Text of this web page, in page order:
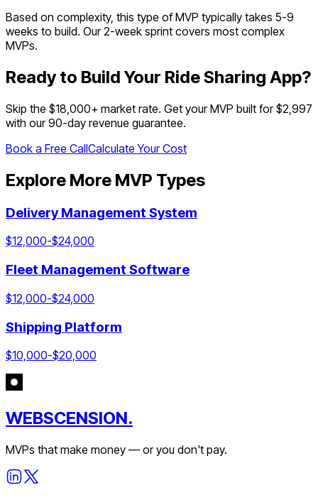
Based on complexity, this type of MVP typically takes 5-9
weeks to build. Our 2-week sprint covers most complex
MVPs.
Ready to Build Your Ride Sharing App?
Skip the $18,000+ market rate. Get your MVP built for $2,997
with our 90-day revenue guarantee.
Book a Free CallCalculate Your Cost
Explore More MVP Types
Delivery Management System
$12,000-$24,000
Fleet Management Software
$12,000-$24,000
Shipping Platform
$10,000-$20,000
WEBSCENSION.
MVPs that make money — or you don't pay.